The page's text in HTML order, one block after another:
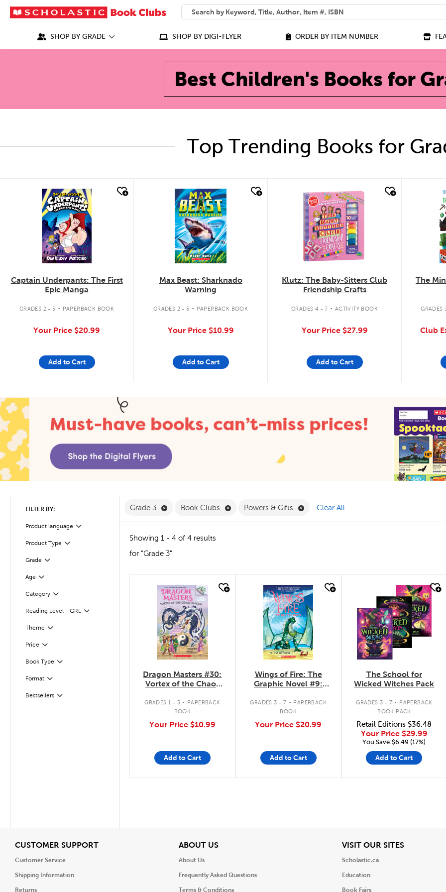
SEARCH
What can we help you find?
SHOP BY GRADE SHOP BY DIGI-FLYER ORDER BY ITEM NUMBER
Best Children's Books for
Top Trending Books for
quick look
Captain Underpants: The First
Epic Manga
GRADES 2 - 5 . PAPERBACK BOOK
Your Price $20.99
Add to Cart
quick look
Max Beast: Sharknado
Warning
GRADES 2 - 5 . PAPERBACK BOOK
Your Price $10.99
Add to Cart
quick look
Klutz: The Baby-Sitters Club
Friendship Crafts
GRADES 4 - 7 . ACTIVITY BOOK
Your Price $27.99
Add to Cart
The
GRADES
Club
FILTER BY:
Product language
Filter
Product Type
Filter
Grade Filter
Selected
Age
Filter
CategoryFilter
Selected
Reading Level - GRL
Filter
Theme Filter
Selected
Price Filter
Selected
Book Type
Filter
Format
Filter
Bestsellers
Filter
Grade 3 Remove Grade 3 Filter
Book Clubs Remove Book Clubs Filter
Powers & Gifts Remove Powers & Gifts Filter
Clear All
Showing 1 - 4 of 4 results
for "Grade 3"
quick look
Dragon Masters #30:
Vortex of the Chaos
GRADES 1 - 3 . PAPERBACK
BOOK
Your Price $10.99
Add to Cart
quick look
Wings of Fire: The
Graphic Novel #9:
GRADES 3 - 7 . PAPERBACK
BOOK
Your Price $20.99
Add to Cart
The School for
Wicked Witches Pack
GRADES 3 - 7 . PAPERBACK
BOOK PACK
Retail Editions$36.48
Your Price $29.99
You Save:$6.49 (17%)
Add to Cart
CUSTOMER SUPPORTView
Customer Service
Shipping Information
Returns
ABOUT USView
About Us
Frequently Asked Questions
Terms & Conditions
VISIT OUR SITESView
Scholastic.ca
Education
Book Fairs